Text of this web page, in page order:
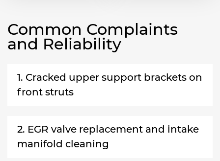
Common Complaints
and Reliability
1. Cracked upper support brackets on
front struts
2. EGR valve replacement and intake
manifold cleaning